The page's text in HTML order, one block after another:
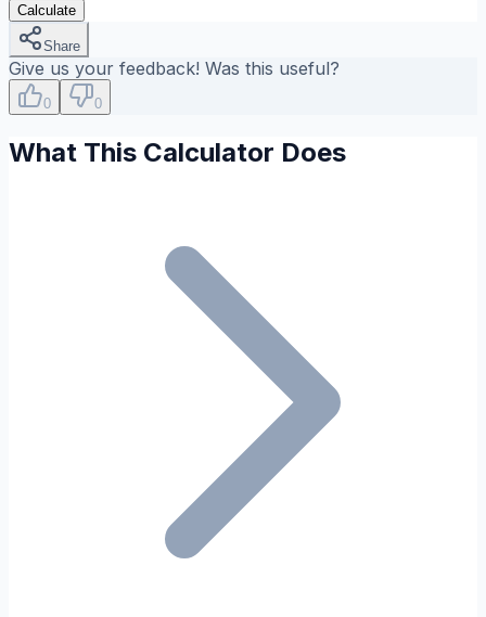
Calculate
Share
Give us your feedback! Was this useful?
0 0
What This Calculator Does